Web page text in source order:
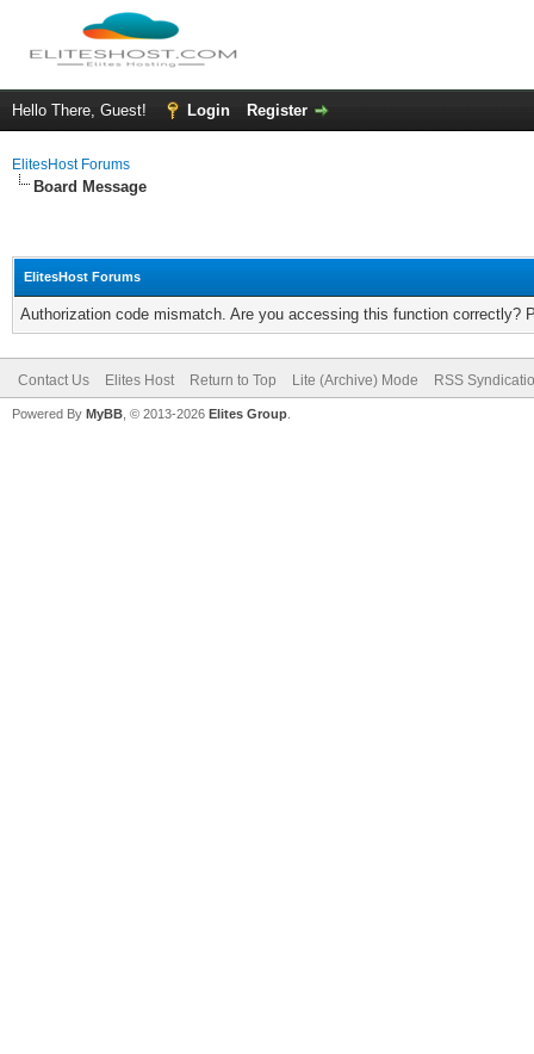
Hello There, Guest! Login Register
ElitesHost Forums
Board Message
ElitesHost Forums
Authorization code mismatch. Are you accessing this function correctly?
Contact Us Elites Host Return to Top Lite (Archive) Mode RSS
Powered By MyBB , © 2013-2026 Elites Group